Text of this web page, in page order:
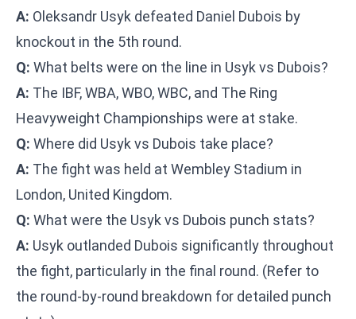
A: Oleksandr Usyk defeated Daniel Dubois by
knockout in the 5th round.
Q: What belts were on the line in Usyk vs Dubois?
A: The IBF, WBA, WBO, WBC, and The Ring
Heavyweight Championships were at stake.
Q: Where did Usyk vs Dubois take place?
A: The fight was held at Wembley Stadium in
London, United Kingdom.
Q: What were the Usyk vs Dubois punch stats?
A: Usyk outlanded Dubois significantly throughout
the fight, particularly in the final round. (Refer to
the round-by-round breakdown for detailed punch